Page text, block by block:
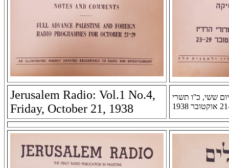
Jerusalem Radio: Vol.1 No.4,
Friday, October 21, 1938
יום ששי, כ''ו תשרי